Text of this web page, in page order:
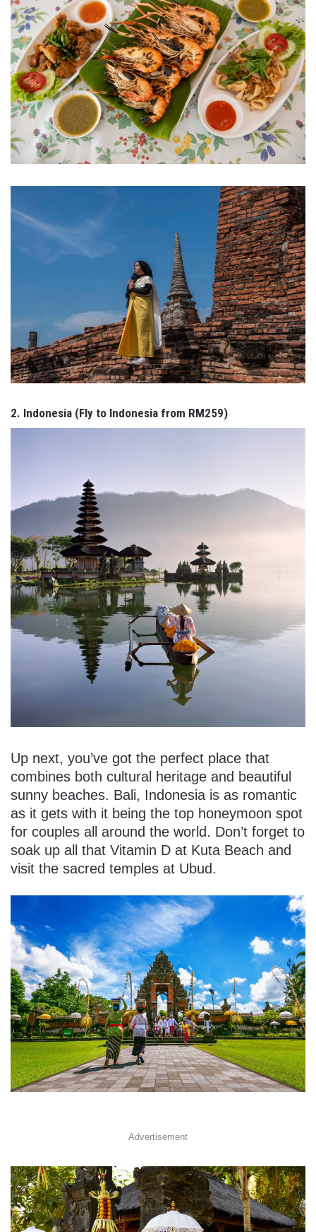
2. Indonesia (Fly to Indonesia from RM259)
Up next, you’ve got the perfect place that
combines both cultural heritage and beautiful
sunny beaches. Bali, Indonesia is as romantic
as it gets with it being the top honeymoon spot
for couples all around the world. Don’t forget to
soak up all that Vitamin D at Kuta Beach and
visit the sacred temples at Ubud.
Advertisement